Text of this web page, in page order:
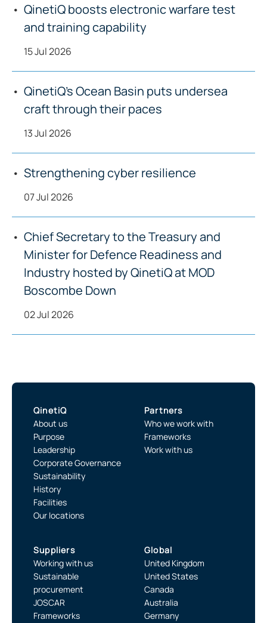
QinetiQ boosts electronic warfare test
and training capability
15 Jul 2026
QinetiQ’s Ocean Basin puts undersea
craft through their paces
13 Jul 2026
Strengthening cyber resilience
07 Jul 2026
Chief Secretary to the Treasury and
Minister for Defence Readiness and
Industry hosted by QinetiQ at MOD
Boscombe Down
02 Jul 2026
QinetiQ
About us
Purpose
Leadership
Corporate Governance
Sustainability
History
Facilities
Our locations
Partners
Who we work with
Frameworks
Work with us
Suppliers
Working with us
Sustainable
procurement
JOSCAR
Frameworks
Global
United Kingdom
United States
Canada
Australia
Germany